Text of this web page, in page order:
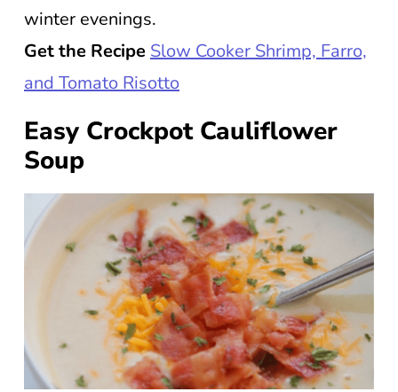
winter evenings.
Get the Recipe Slow Cooker Shrimp, Farro,
and Tomato Risotto
Easy Crockpot Cauliflower
Soup